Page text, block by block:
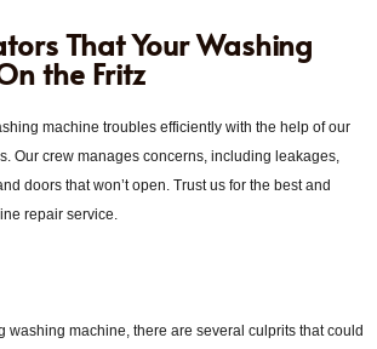
That Your Washing
the Fritz
machine troubles efficiently with the help of our
Our crew manages concerns, including leakages,
doors that won’t open. Trust us for the best and
repair service.
washing machine, there are several culprits that could